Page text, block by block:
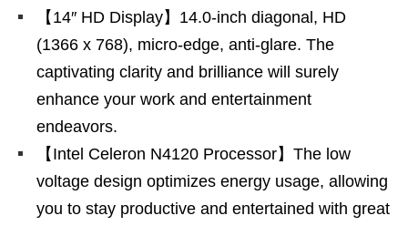
【14″ HD Display】14.0-inch diagonal, HD
(1366 x 768), micro-edge, anti-glare. The
captivating clarity and brilliance will surely
enhance your work and entertainment
endeavors.
【Intel Celeron N4120 Processor】The low
voltage design optimizes energy usage, allowing
you to stay productive and entertained with great